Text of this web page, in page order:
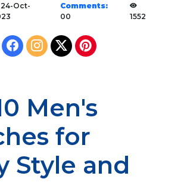
24-Oct-
Comments:
00
1552
Men's
for
Style and